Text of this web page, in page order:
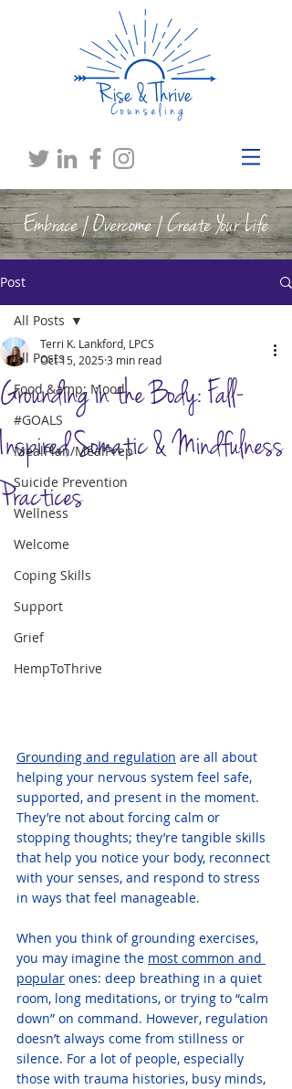
Embrace | Overcome | Create Your Life
Post
All Posts
Food &amp; Mood
#GOALS
MealPlan/MealPrep
Suicide Prevention
Wellness
Welcome
Coping Skills
Support
Grief
HempToThrive
All Posts
Grounding in the Body: Fall-
Inspired Somatic & Mindfulness
Practices
Terri K. Lankford, LPCS
Oct 15, 20253 min read
Grounding and regulation are all about
helping your nervous system feel safe,
supported, and present in the moment.
They’re not about forcing calm or
stopping thoughts; they’re tangible skills
that help you notice your body, reconnect
with your senses, and respond to stress
in ways that feel manageable.
When you think of grounding exercises,
you may imagine the most common and
popular ones: deep breathing in a quiet
room, long meditations, or trying to “calm
down” on command. However, regulation
doesn’t always come from stillness or
silence. For a lot of people, especially
those with trauma histories, busy minds,